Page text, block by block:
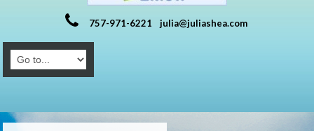
757-971-6221 julia@juliashea.com